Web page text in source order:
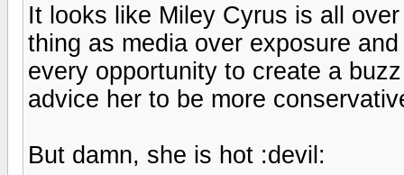
It looks like Miley Cyrus is all
thing as media over exposure
every opportunity to create a
advice her to be more
But damn, she is hot :devil: